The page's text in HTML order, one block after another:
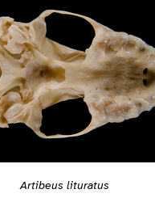
Artibeus lituratus